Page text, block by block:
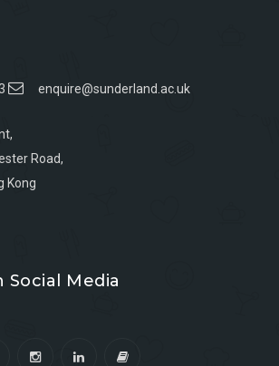
enquire@sunderland.ac.uk
Road,
Kong
Social Media